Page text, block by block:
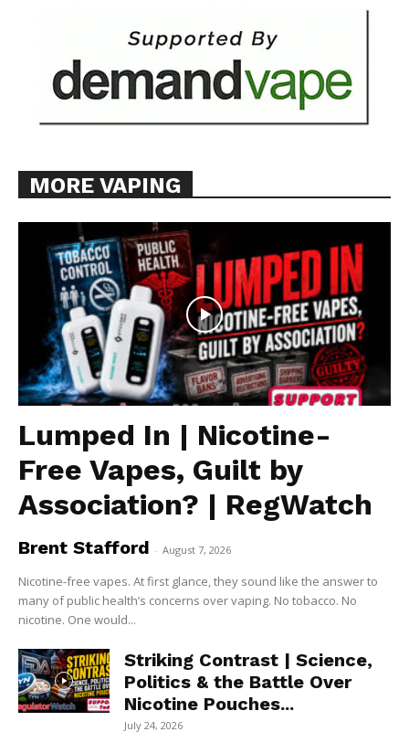
MORE VAPING
Lumped In | Nicotine-
Free Vapes, Guilt by
Association? | RegWatch
Brent Stafford - August 7, 2026
Nicotine-free vapes. At first glance, they sound like the answer to
many of public health’s concerns over vaping. No tobacco. No
nicotine. One would...
Striking Contrast | Science,
Politics & the Battle Over
Nicotine Pouches...
July 24, 2026